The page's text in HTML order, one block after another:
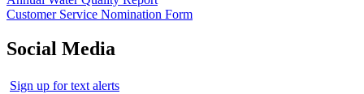
Customer Service Nomination Form
Social Media
Sign up for text alerts